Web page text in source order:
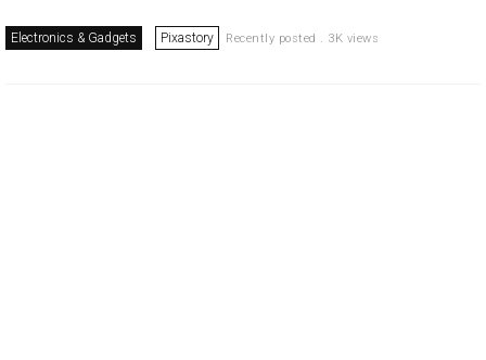
Electronics & Gadgets Pixastory Recently posted . 3K views